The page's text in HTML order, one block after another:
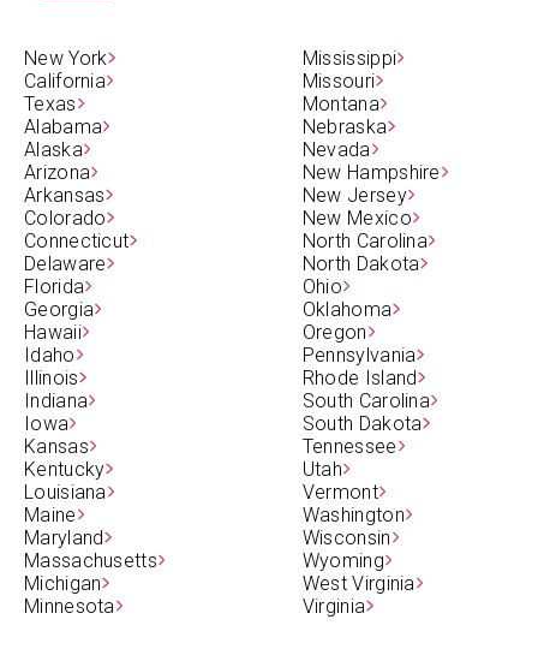
New York
California
Texas
Alabama
Alaska
Arizona
Arkansas
Colorado
Connecticut
Delaware
Florida
Georgia
Hawaii
Idaho
Illinois
Indiana
Iowa
Kansas
Kentucky
Louisiana
Maine
Maryland
Massachusetts
Michigan
Minnesota
Mississippi
Missouri
Montana
Nebraska
Nevada
New Hampshire
New Jersey
New Mexico
North Carolina
North Dakota
Ohio
Oklahoma
Oregon
Pennsylvania
Rhode Island
South Carolina
South Dakota
Tennessee
Utah
Vermont
Washington
Wisconsin
Wyoming
West Virginia
Virginia